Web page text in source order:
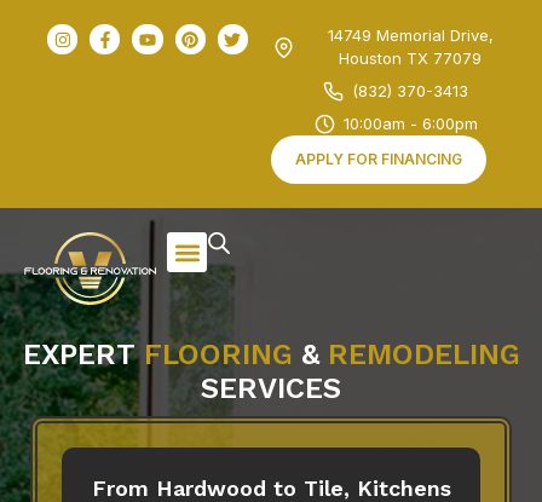
14749 Memorial Drive,
Houston TX 77079
(832) 370-3413
10:00am - 6:00pm
APPLY FOR FINANCING
EXPERT FLOORING & REMODELING
SERVICES
From Hardwood to Tile, Kitchens